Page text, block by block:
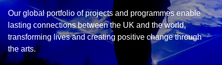
Our global portfolio of projects and programmes enable
lasting connections between the UK and the world,
transforming lives and creating positive change through
the arts.